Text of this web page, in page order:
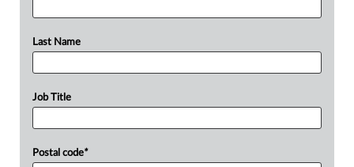
Last Name
Job Title
Postal code*